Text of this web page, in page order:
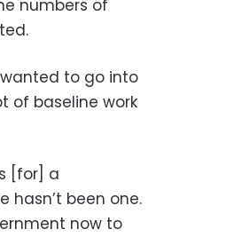
numbers of
to go into
of baseline work
[for] a
hasn’t been one.
now to